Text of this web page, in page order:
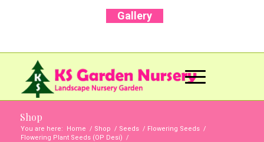
Gallery
Shop
You are here: Home / Shop / Seeds / Flowering Seeds /
Flowering Plant Seeds (OP Desi) /